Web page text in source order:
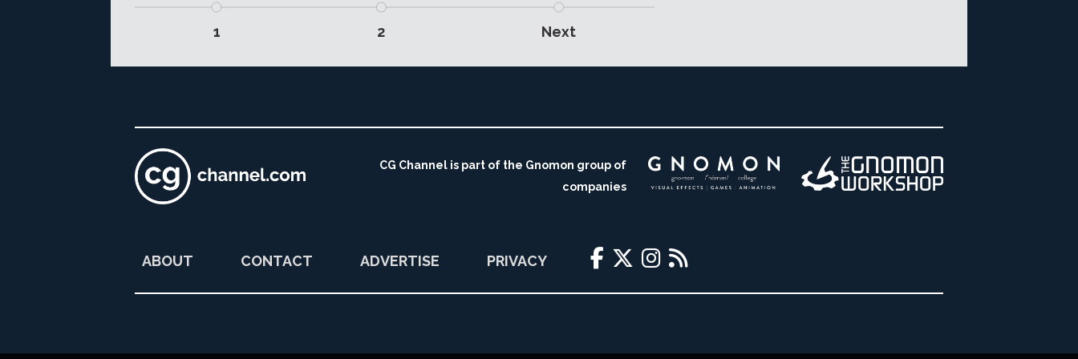
1 2 Next
CG Channel is part of the Gnomon group of
companies
ABOUT CONTACT ADVERTISE PRIVACY